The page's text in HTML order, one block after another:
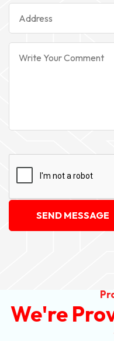
SEND MESSAGE
We're